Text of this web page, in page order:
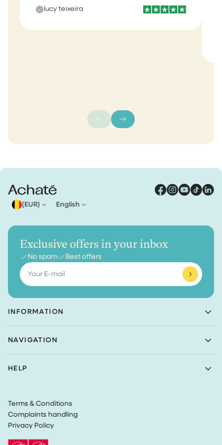
lucy teixeira
(EUR) English
INFORMATION
Nieuwe Prinsenkade 3
4811VC Breda
The Netherlands
VAT: NL862726335B01
NAVIGATION
Bundles
Become an Ambassador
HELP
Exclusive offers in your inbox
No spam Best offers
Email
Terms & Conditions
Complaints handling
Privacy Policy